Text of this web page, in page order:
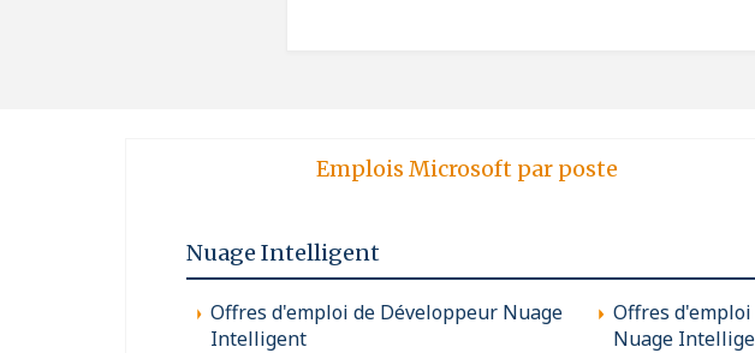
Emplois Microsoft par poste
Nuage Intelligent
Offres d'emploi de Développeur Nuage
Intelligent
Offres
Nuage